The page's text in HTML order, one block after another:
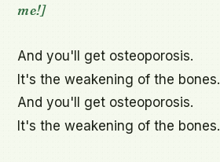
me!]
And you'll get osteoporosis.
It's the weakening of the bones.
And you'll get osteoporosis.
It's the weakening of the bones.